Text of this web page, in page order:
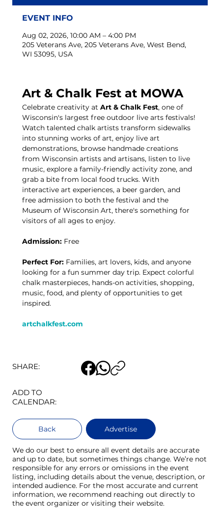
EVENT INFO
Aug 02, 2026, 10:00 AM – 4:00 PM
205 Veterans Ave, 205 Veterans Ave, West Bend,
WI 53095, USA
Art & Chalk Fest at MOWA
Celebrate creativity at Art & Chalk Fest, one of
Wisconsin's largest free outdoor live arts festivals!
Watch talented chalk artists transform sidewalks
into stunning works of art, enjoy live art
demonstrations, browse handmade creations
from Wisconsin artists and artisans, listen to live
music, explore a family-friendly activity zone, and
grab a bite from local food trucks. With
interactive art experiences, a beer garden, and
free admission to both the festival and the
Museum of Wisconsin Art, there's something for
visitors of all ages to enjoy.
Admission: Free
Perfect For: Families, art lovers, kids, and anyone
looking for a fun summer day trip. Expect colorful
chalk masterpieces, hands-on activities, shopping,
music, food, and plenty of opportunities to get
inspired.
artchalkfest.com
SHARE:
ADD TO
CALENDAR:
Back Advertise
We do our best to ensure all event details are accurate
and up to date, but sometimes things change. We’re not
responsible for any errors or omissions in the event
listing, including details about the venue, description, or
intended audience. For the most accurate and current
information, we recommend reaching out directly to
the event organizer or visiting their website.